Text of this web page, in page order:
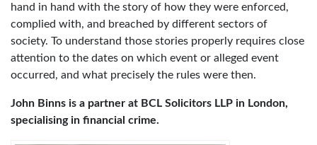
hand in hand with the story of how they were enforced,
complied with, and breached by different sectors of
society. To understand those stories properly requires close
attention to the dates on which event or alleged event
occurred, and what precisely the rules were then.
John Binns is a partner at BCL Solicitors LLP in London,
specialising in financial crime.